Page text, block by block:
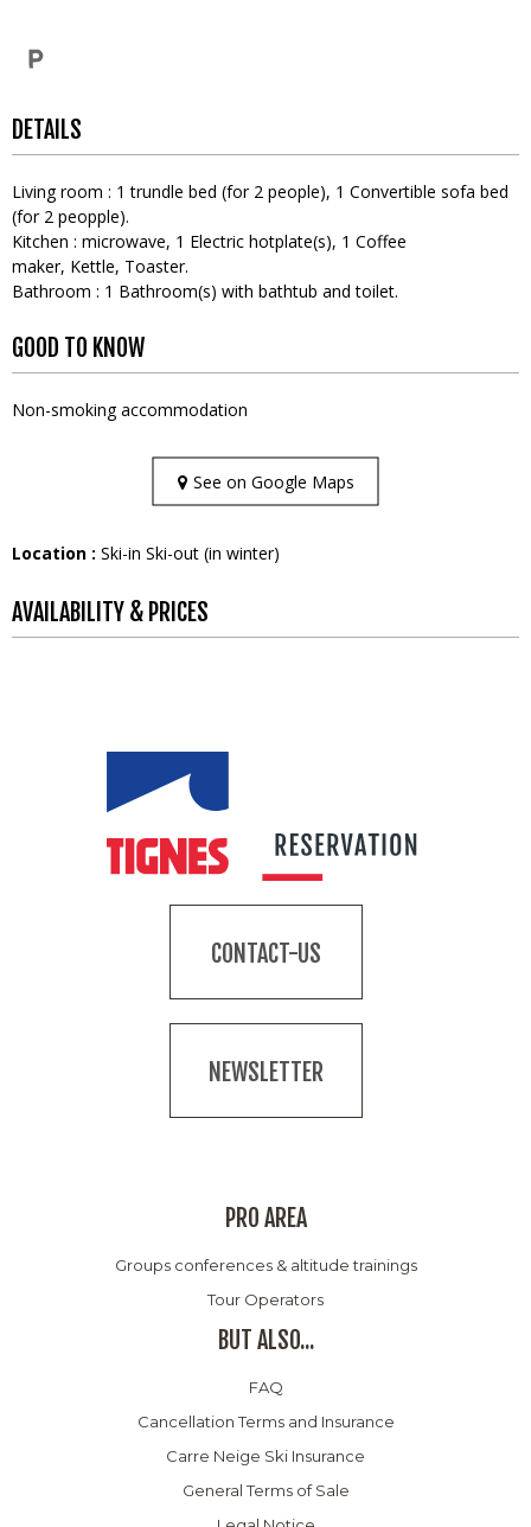
DETAILS
Living room : 1 trundle bed (for 2 people) 1 Convertible sofa bed
(for 2 peopple)
Kitchen : microwave 1 Electric hotplate(s) 1 Coffee
maker Kettle Toaster
Bathroom : 1 Bathroom(s) with bathtub and toilet
GOOD TO KNOW
Non-smoking accommodation
See on Google Maps
Location : Ski-in Ski-out (in winter)
AVAILABILITY & PRICES
CONTACT-US
NEWSLETTER
PRO AREA
Groups conferences & altitude trainings
Tour Operators
BUT ALSO...
FAQ
Cancellation Terms and Insurance
Carre Neige Ski Insurance
General Terms of Sale